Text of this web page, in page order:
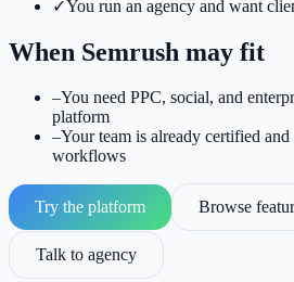
✓You run an agency and want
When Semrush may fit
–You need PPC, social, and
platform
–Your team is already certified
workflows
Try the platform Browse
Talk to agency